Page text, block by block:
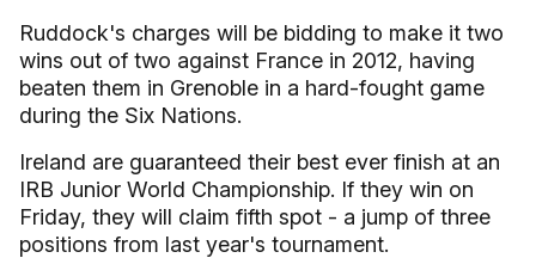
Ruddock's charges will be bidding to make it two
wins out of two against France in 2012, having
beaten them in Grenoble in a hard-fought game
during the Six Nations.
Ireland are guaranteed their best ever finish at an
IRB Junior World Championship. If they win on
Friday, they will claim fifth spot - a jump of three
positions from last year's tournament.